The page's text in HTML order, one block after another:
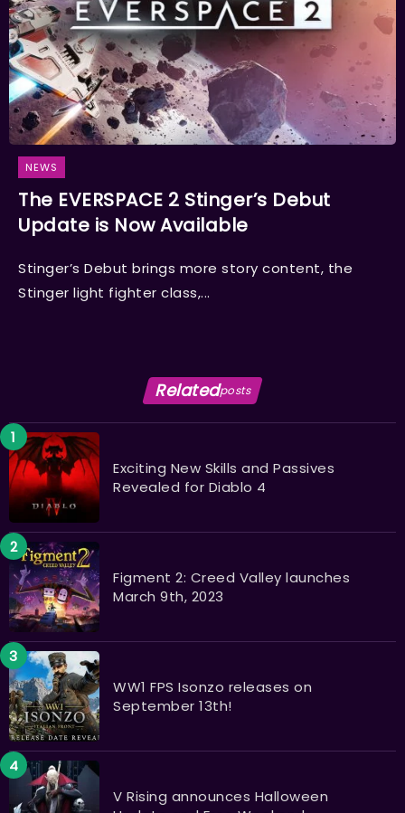
NEWS
The EVERSPACE 2 Stinger’s Debut
Update is Now Available
Stinger’s Debut brings more story content, the
Stinger light fighter class,...
Relatedposts
Exciting New Skills and Passives
Revealed for Diablo 4
Figment 2: Creed Valley launches
March 9th, 2023
WW1 FPS Isonzo releases on
September 13th!
V Rising announces Halloween